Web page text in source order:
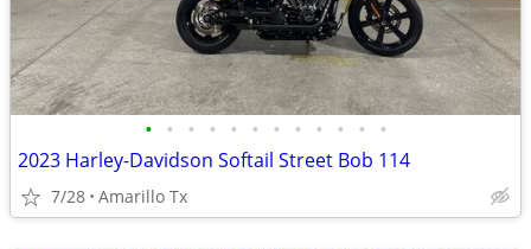
• • • • • • • • • • • •
2023 Harley-Davidson Softail Street Bob 114
7/28 Amarillo Tx